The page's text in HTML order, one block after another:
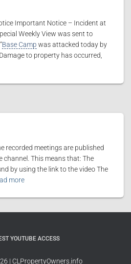
Important Notice – Incident at
Weekly View was sent to
Base Camp was attacked today by
to property has occurred,
recorded meetings are published
channel. This means that: The
by using the link to the video The
more
YOUTUBE ACCESS
| CLPropertyOwners.info